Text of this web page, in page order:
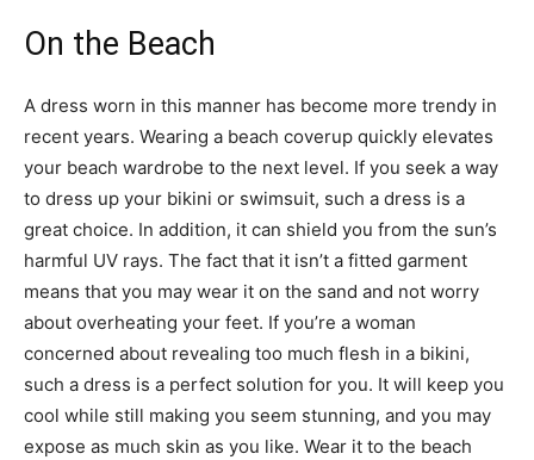
On the Beach
A dress worn in this manner has become more trendy in
recent years. Wearing a beach coverup quickly elevates
your beach wardrobe to the next level. If you seek a way
to dress up your bikini or swimsuit, such a dress is a
great choice. In addition, it can shield you from the sun’s
harmful UV rays. The fact that it isn’t a fitted garment
means that you may wear it on the sand and not worry
about overheating your feet. If you’re a woman
concerned about revealing too much flesh in a bikini,
such a dress is a perfect solution for you. It will keep you
cool while still making you seem stunning, and you may
expose as much skin as you like. Wear it to the beach